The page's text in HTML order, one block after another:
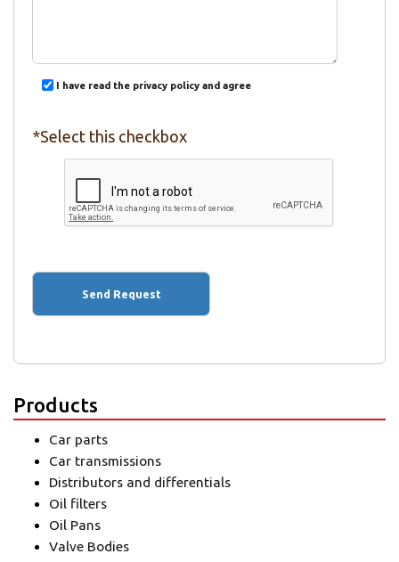
I have read the privacy policy and agree
*Select this checkbox
Products
Car parts
Car transmissions
Distributors and differentials
Oil filters
Oil Pans
Valve Bodies